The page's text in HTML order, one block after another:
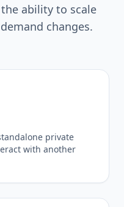
ability to scale
changes.
private
with another